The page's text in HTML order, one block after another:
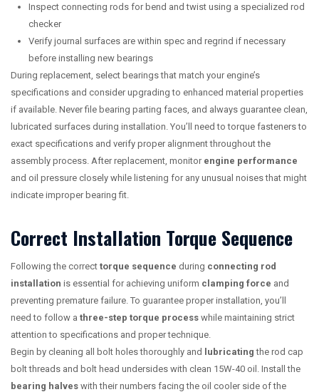
Inspect connecting rods for bend and twist using a specialized rod
checker
Verify journal surfaces are within spec and regrind if necessary
before installing new bearings
During replacement, select bearings that match your engine’s
specifications and consider upgrading to enhanced material properties
if available. Never file bearing parting faces, and always guarantee clean,
lubricated surfaces during installation. You’ll need to torque fasteners to
exact specifications and verify proper alignment throughout the
assembly process. After replacement, monitor engine performance
and oil pressure closely while listening for any unusual noises that might
indicate improper bearing fit.
Correct Installation Torque Sequence
Following the correct torque sequence during connecting rod
installation is essential for achieving uniform clamping force and
preventing premature failure. To guarantee proper installation, you’ll
need to follow a three-step torque process while maintaining strict
attention to specifications and proper technique.
Begin by cleaning all bolt holes thoroughly and
lubricating the rod cap
bolt threads and bolt head undersides with clean 15W-40 oil. Install the
bearing halves with their numbers facing the oil cooler side of the